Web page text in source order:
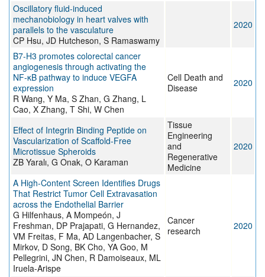
Oscillatory fluid-induced
mechanobiology in heart valves with
parallels to the vasculature
CP Hsu, JD Hutcheson, S Ramaswamy
2020
B7-H3 promotes colorectal cancer
angiogenesis through activating the
NF-κB pathway to induce VEGFA
expression
R Wang, Y Ma, S Zhan, G Zhang, L
Cao, X Zhang, T Shi, W Chen
Cell Death and
Disease
2020
Effect of Integrin Binding Peptide on
Vascularization of Scaffold-Free
Microtissue Spheroids
ZB Yaralı, G Onak, O Karaman
Tissue
Engineering
and
Regenerative
Medicine
2020
A High-Content Screen Identifies Drugs
That Restrict Tumor Cell Extravasation
across the Endothelial Barrier
G Hilfenhaus, A Mompeón, J
Freshman, DP Prajapati, G Hernandez,
VM Freitas, F Ma, AD Langenbacher, S
Mirkov, D Song, BK Cho, YA Goo, M
Pellegrini, JN Chen, R Damoiseaux, ML
Iruela-Arispe
Cancer
research
2020